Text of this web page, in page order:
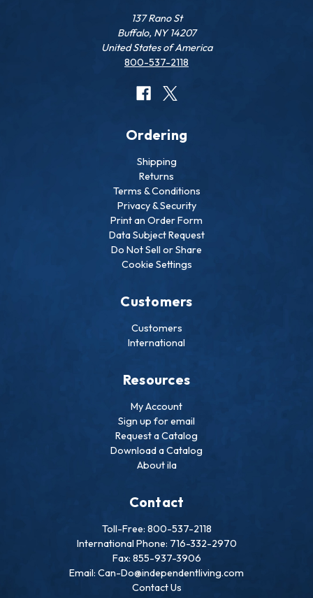
137 Rano St
Buffalo, NY 14207
United States of America
800-537-2118
Ordering
Shipping
Returns
Terms & Conditions
Privacy & Security
Print an Order Form
Data Subject Request
Do Not Sell or Share
Cookie Settings
Customers
Customers
International
Resources
My Account
Sign up for email
Request a Catalog
Download a Catalog
About ila
Contact
Toll-Free: 800-537-2118
International Phone: 716-332-2970
Fax: 855-937-3906
Email: Can-Do@independentliving.com
Contact Us